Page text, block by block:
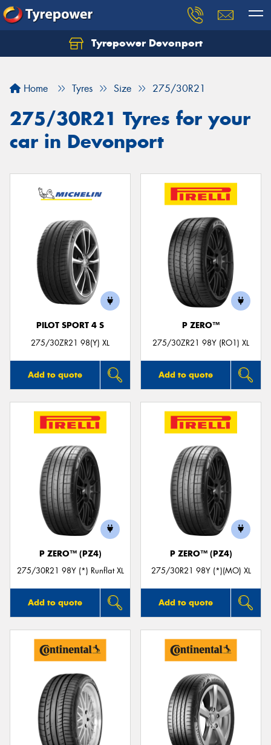
Tyrepower Devonport
Home Tyres Size 275/30R21
275/30R21 Tyres for your
car in Devonport
PILOT SPORT 4 S
275/30ZR21 98(Y) XL
Add to quote
P ZERO™
275/30ZR21 98Y (RO1) XL
Add to quote
P ZERO™ (PZ4)
275/30R21 98Y (*) Runflat XL
Add to quote
P ZERO™ (PZ4)
275/30R21 98Y (*)(MO) XL
Add to quote